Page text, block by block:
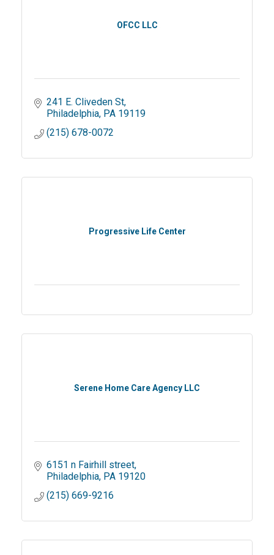
OFCC LLC
241 E. Cliveden St
Philadelphia PA 19119
(215) 678-0072
Progressive Life Center
Serene Home Care Agency LLC
6151 n Fairhill street
Philadelphia PA 19120
(215) 669-9216